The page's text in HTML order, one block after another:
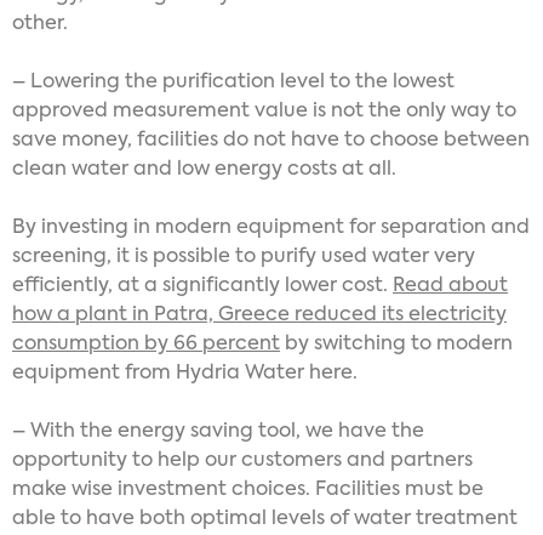
other.
– Lowering the purification level to the lowest
approved measurement value is not the only way to
save money, facilities do not have to choose between
clean water and low energy costs at all.
By investing in modern equipment for separation and
screening, it is possible to purify used water very
efficiently, at a significantly lower cost. Read about
how a plant in Patra, Greece reduced its electricity
consumption by 66 percent by switching to modern
equipment from Hydria Water here.
– With the energy saving tool, we have the
opportunity to help our customers and partners
make wise investment choices. Facilities must be
able to have both optimal levels of water treatment